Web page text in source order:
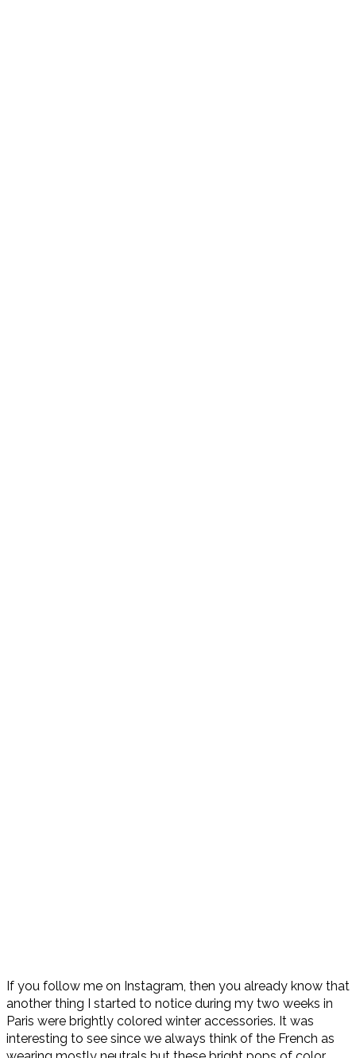
If you follow me on Instagram, then you already know that
another thing I started to notice during my two weeks in
Paris were brightly colored winter accessories. It was
interesting to see since we always think of the French as